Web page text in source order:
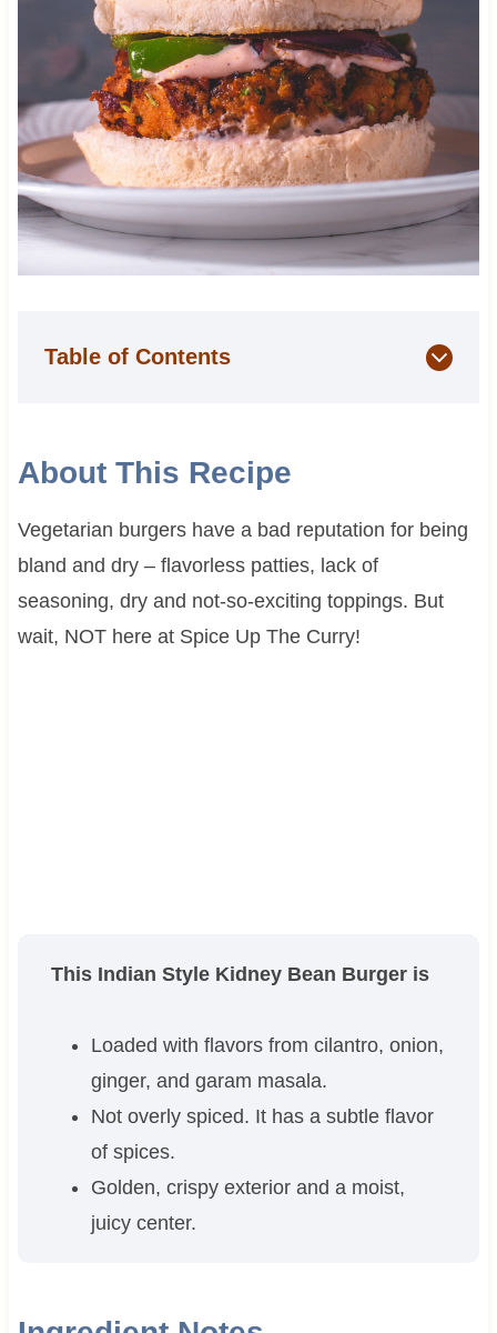
Table of Contents
About This Recipe
Vegetarian burgers have a bad reputation for being
bland and dry – flavorless patties, lack of
seasoning, dry and not-so-exciting toppings. But
wait, NOT here at Spice Up The Curry!
This Indian Style Kidney Bean Burger is
Loaded with flavors from cilantro, onion,
ginger, and garam masala.
Not overly spiced. It has a subtle flavor
of spices.
Golden, crispy exterior and a moist,
juicy center.